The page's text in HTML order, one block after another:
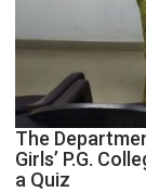
The
Girls’ P.G.
a Quiz